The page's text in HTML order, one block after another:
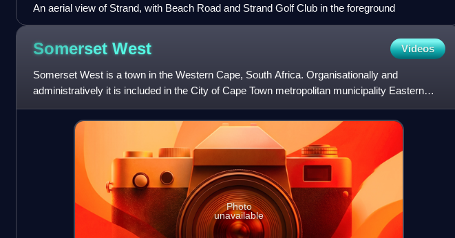
An aerial view of Strand, with Beach Road and Strand Golf Club in the foreground
Somerset West Videos
Somerset West is a town in the Western Cape, South Africa. Organisationally and
administratively it is included in the City of Cape Town metropolitan municipality Eastern
sub-region. The vehicle regis
Photo
unavailable